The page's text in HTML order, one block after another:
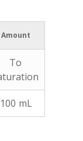
Amount
To
100 mL